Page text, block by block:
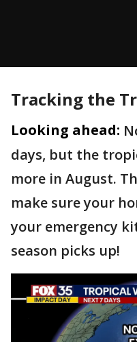
Tracking the
Looking ahead:
days, but the
more in August.
make sure your
your emergency
season picks up!